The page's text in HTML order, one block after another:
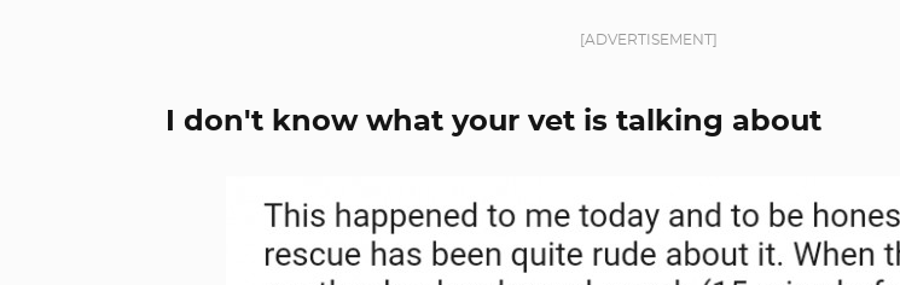
[ADVERTISEMENT]
I don't know what your vet is talking about